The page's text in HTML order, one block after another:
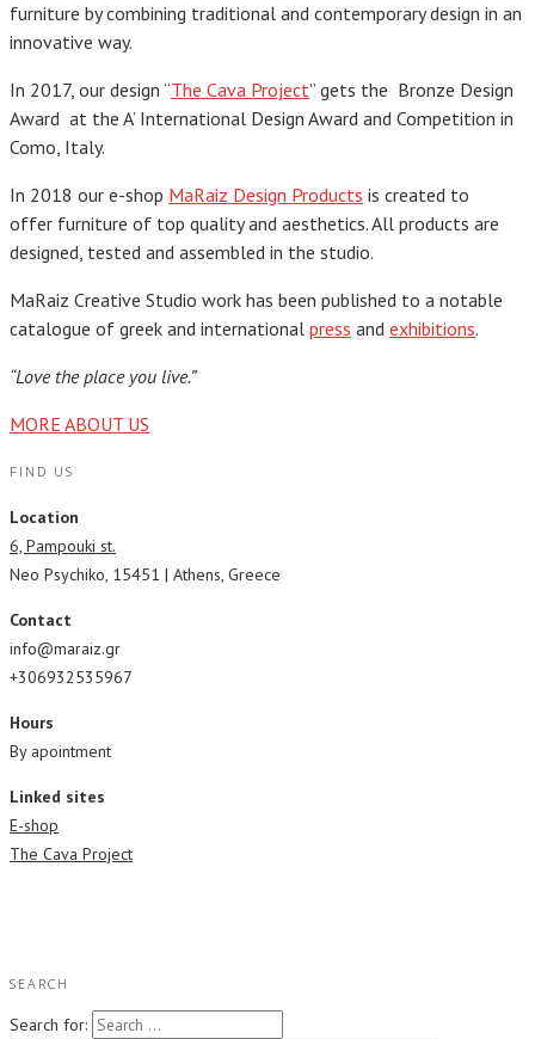
furniture by combining traditional and contemporary design in an
innovative way.
In 2017, our design “The Cava Project” gets the Bronze Design
Award at the A’ International Design Award and Competition in
Como, Italy.
In 2018 our e-shop MaRaiz Design Products is created to
offer furniture of top quality and aesthetics. All products are
designed, tested and assembled in the studio.
MaRaiz Creative Studio work has been published to a notable
catalogue of greek and international press and exhibitions.
“Love the place you live.”
MORE ABOUT US
FIND US
Location
6, Pampouki st.
Neo Psychiko, 15451 | Athens, Greece
Contact
info@maraiz.gr
+306932535967
Hours
By apointment
Linked sites
E-shop
The Cava Project
SEARCH
Search for: